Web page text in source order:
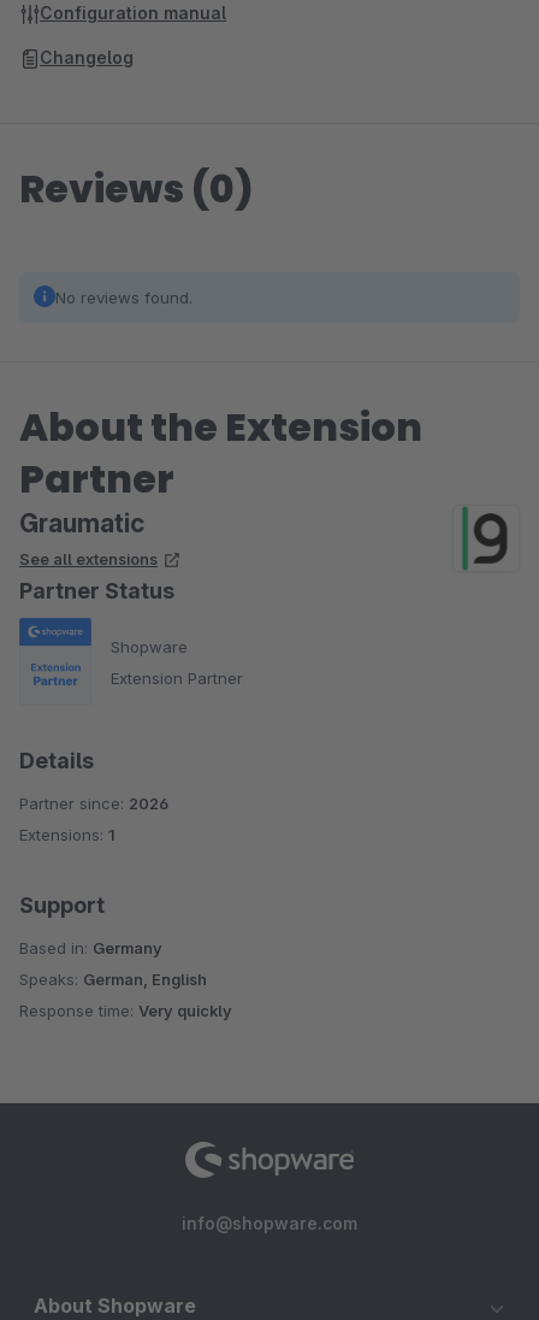
Configuration manual
Changelog
Reviews (0)
No reviews found.
About the Extension
Partner
Graumatic
See all extensions
Partner Status
Shopware
Extension Partner
Details
Partner since: 2026
Extensions: 1
Support
Based in: Germany
Speaks: German, English
Response time: Very quickly
info@shopware.com
About Shopware